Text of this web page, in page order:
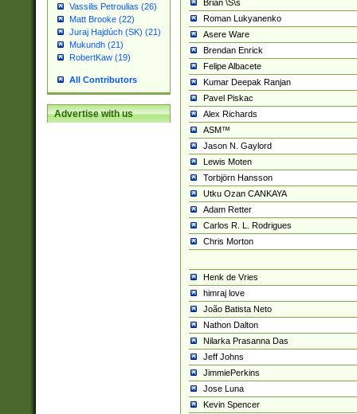
Vassilis Petroulias (26)
Matt Brooke (22)
Juraj Hajdúch (SK) (21)
Mukundh (21)
RobertKaw (19)
All Contributors
Advertise with us
Brian \S\s
Roman Lukyanenko
Asere Ware
Brendan Enrick
Felipe Albacete
Kumar Deepak Ranjan
Pavel Piskac
Alex Richards
ASM™
Jason N. Gaylord
Lewis Moten
Torbjörn Hansson
Utku Ozan CANKAYA
Adam Retter
Carlos R. L. Rodrigues
Chris Morton
Henk de Vries
himraj love
João Batista Neto
Nathon Dalton
Nilarka Prasanna Das
Jeff Johns
JimmiePerkins
Jose Luna
Kevin Spencer